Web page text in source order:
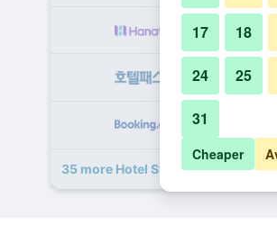
35 more Hotel St George - Czech
17 18
24 25
31
Cheaper